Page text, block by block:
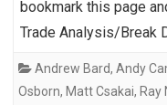
bookmark this page
Trade Analysis/Break
Andrew Bard, Andy
Osborn, Matt Csakai, Ray